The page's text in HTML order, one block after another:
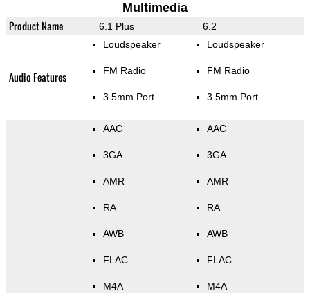
Multimedia
Product Name 6.1 Plus 6.2
Audio Features
Loudspeaker
FM Radio
3.5mm Port
Loudspeaker
FM Radio
3.5mm Port
AAC
3GA
AMR
RA
AWB
FLAC
M4A
AAC
3GA
AMR
RA
AWB
FLAC
M4A